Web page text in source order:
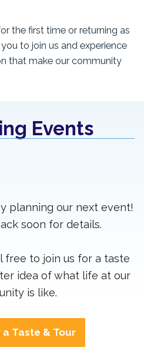
the first time or returning as
to join us and experience
that make our community
Events
planning our next event!
soon for details.
free to join us for a taste
idea of what life at our
is like.
a Taste & Tour